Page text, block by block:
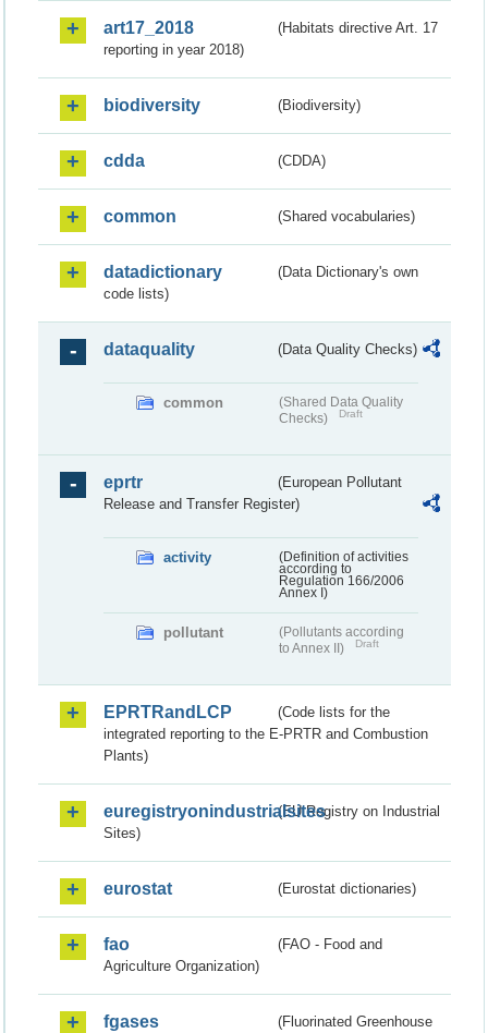
art17_2018
(Habitats directive Art. 17
reporting in year 2018)
biodiversity (Biodiversity)
cdda (CDDA)
common (Shared vocabularies)
datadictionary
(Data Dictionary's own
code lists)
dataquality (Data Quality Checks)
common
(Shared Data Quality
Checks)
Draft
eprtr
(European Pollutant
Release and Transfer Register)
activity
(Definition of activities
according to
Regulation 166/2006
Annex I)
pollutant
(Pollutants according
to Annex II)
Draft
EPRTRandLCP
(Code lists for the
integrated reporting to the E-PRTR and Combustion
Plants)
euregistryonindustrialsites(EU Registry on Industrial
Sites)
eurostat (Eurostat dictionaries)
fao
(FAO - Food and
Agriculture Organization)
fgases (Fluorinated Greenhouse